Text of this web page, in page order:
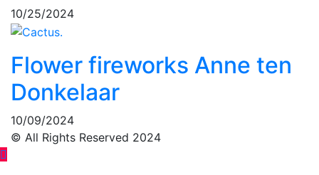
10/25/2024
Flower fireworks Anne ten
Donkelaar
10/09/2024
© All Rights Reserved 2024